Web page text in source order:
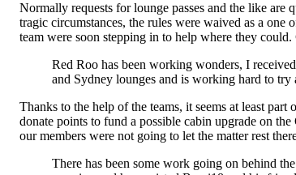
Normally requests for lounge passes and the like
tragic circumstances, the rules were waived as a one
team were soon stepping in to help where they
Red Roo has been working wonders, I
and Sydney lounges and is working hard to try
Thanks to the help of the teams, it seems at least
donate points to fund a possible cabin upgrade on
our members were not going to let the matter rest
There has been some work going on behind